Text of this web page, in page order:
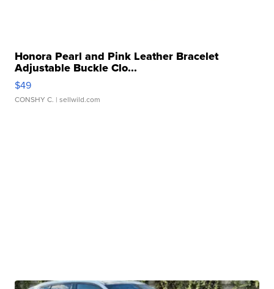
Honora Pearl and Pink Leather Bracelet
Adjustable Buckle Clo...
$49
CONSHY C. | sellwild.com